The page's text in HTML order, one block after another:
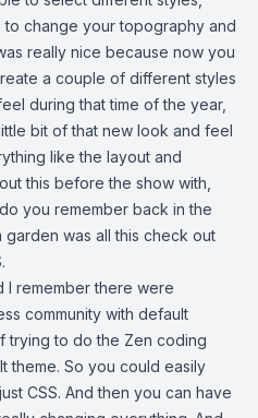
change your topography and
really nice because now you
a couple of different styles
during that time of the year,
bit of that new look and feel
like the layout and
this before the show with,
you remember back in the
was all this check out
I remember there were
community with default
trying to do the Zen coding
theme. So you could easily
CSS. And then you can have